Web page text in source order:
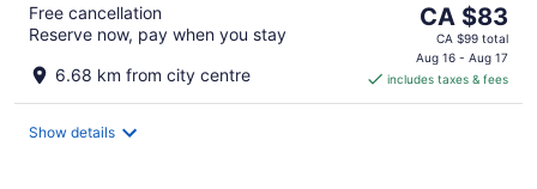
Free cancellation
Reserve now, pay when you stay
6.68 km from city centre
The
price
is
CA $83
per
CA $83
CA $99 total
Aug 16 - Aug 17
includes taxes & fees
Show details